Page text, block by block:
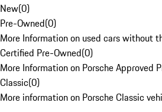
New(0)
Pre-Owned(0)
More Information on used cars without
Certified Pre-Owned(0)
More Information on Porsche Approved
Classic(0)
More information on Porsche Classic